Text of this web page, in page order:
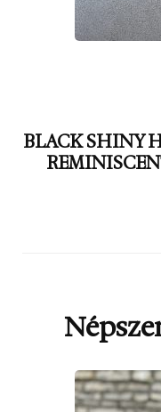
BLACK SHINY